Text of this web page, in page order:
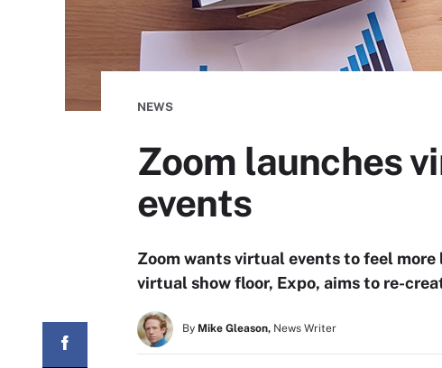
NEWS
Zoom launches
events
Zoom wants virtual events to feel more
virtual show floor, Expo, aims to re-
By Mike Gleason, News Writer